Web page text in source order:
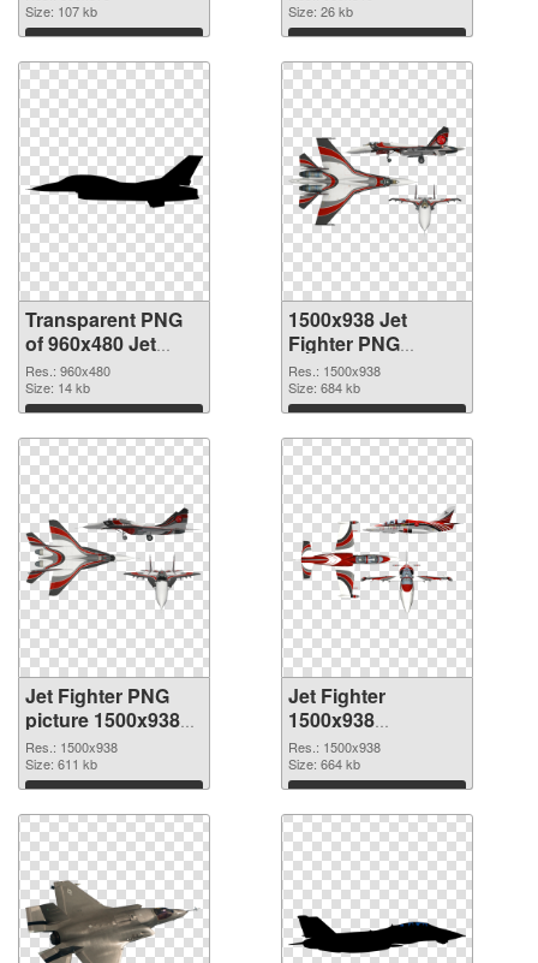
Size: 107 kb
Download
Size: 26 kb
Download
Transparent PNG
of 960x480 Jet
Fighter
Res.: 960x480
Size: 14 kb
Download
1500x938 Jet
Fighter PNG
picture
Res.: 1500x938
Size: 684 kb
Download
Jet Fighter PNG
picture 1500x938
PNG cutout
Res.: 1500x938
Size: 611 kb
Download
Jet Fighter
1500x938
transparent PNG
graphic
Res.: 1500x938
Size: 664 kb
Download